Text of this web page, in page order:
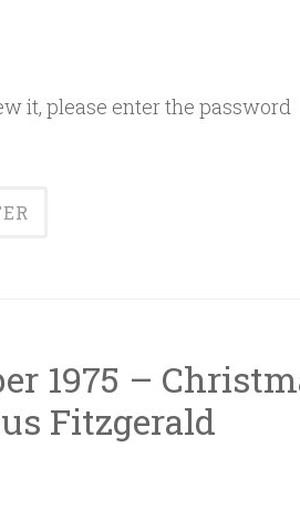
it, please enter the password
1975 –
Fitzgerald